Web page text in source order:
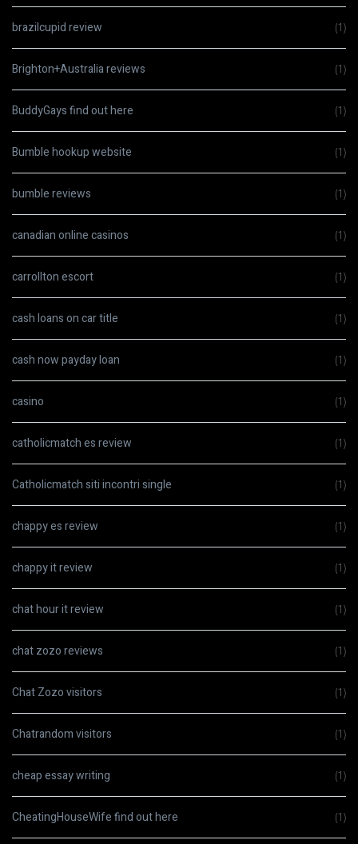
brazilcupid review (1)
Brighton+Australia reviews (1)
BuddyGays find out here (1)
Bumble hookup website (1)
bumble reviews (1)
canadian online casinos (1)
carrollton escort (1)
cash loans on car title (1)
cash now payday loan (1)
casino (1)
catholicmatch es review (1)
Catholicmatch siti incontri single (1)
chappy es review (1)
chappy it review (1)
chat hour it review (1)
chat zozo reviews (1)
Chat Zozo visitors (1)
Chatrandom visitors (1)
cheap essay writing (1)
CheatingHouseWife find out here (1)